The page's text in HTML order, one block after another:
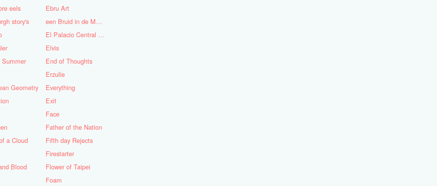
eels
Ebru Art
story's
een Bruid in de Morgen
El Palacio Central de Pioneros "Ernesto Che Guevara"
Elvis
Summer
End of Thoughts
Erzulie
Geometry
Everything
Exit
Face
Father of the Nation
a Cloud
Fifth day Rejects
Firestarter
Blood
Flower of Taipei
Foam